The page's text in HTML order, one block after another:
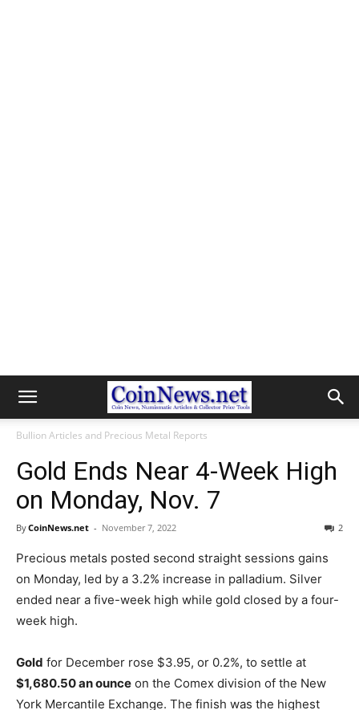
Bullion Articles and Precious Metal Reports
Gold Ends Near 4-Week High
on Monday, Nov. 7
ByCoinNews.net - November 7, 2022 2
Precious metals posted second straight sessions gains
on Monday, led by a 3.2% increase in palladium. Silver
ended near a five-week high while gold closed by a four-
week high.
Gold for December rose $3.95, or 0.2%, to settle at
$1,680.50 an ounce on the Comex division of the New
York Mercantile Exchange. The finish was the highest